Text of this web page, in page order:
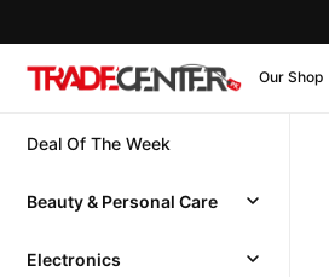
Our Shop
Deal Of The Week
Beauty & Personal Care
Electronics